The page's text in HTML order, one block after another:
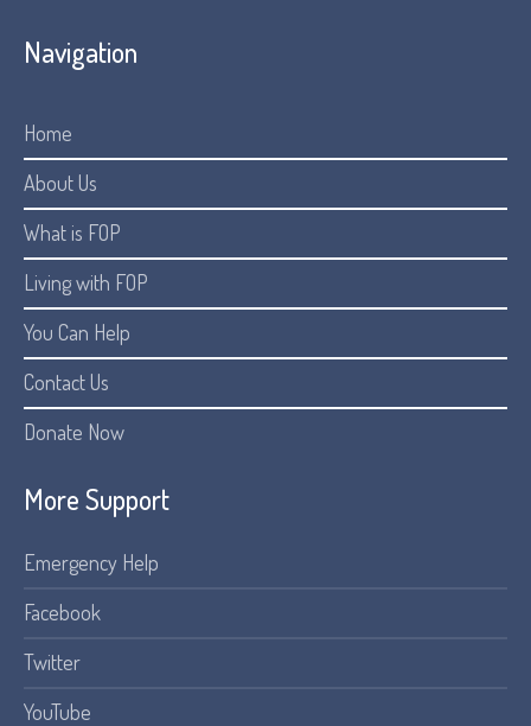
Navigation
Home
About Us
What is FOP
Living with FOP
You Can Help
Contact Us
Donate Now
More Support
Emergency Help
Facebook
Twitter
YouTube